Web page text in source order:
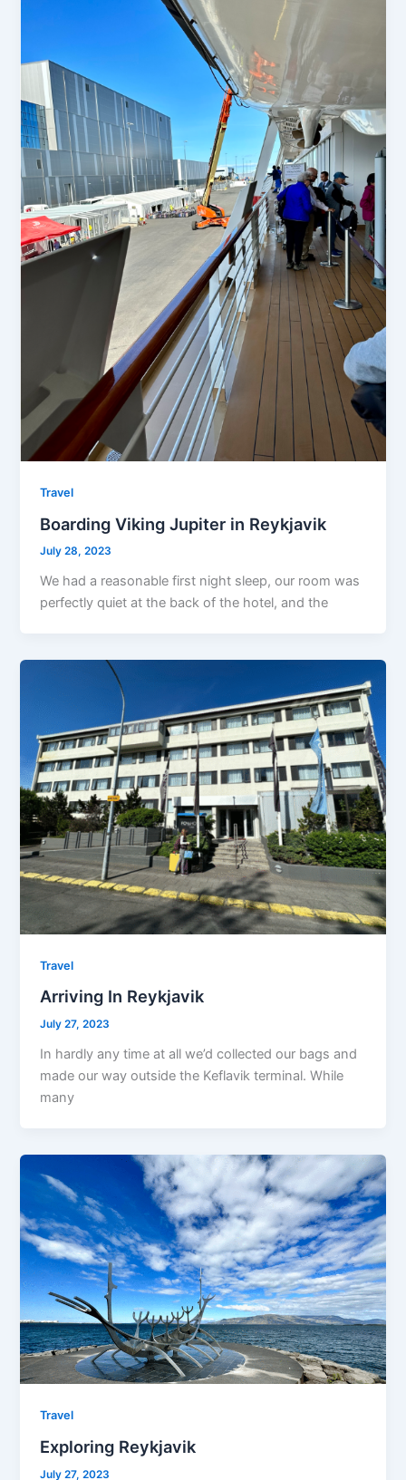
Travel
Boarding Viking Jupiter in Reykjavik
July 28, 2023
We had a reasonable first night sleep, our room was
perfectly quiet at the back of the hotel, and the
Travel
Arriving In Reykjavik
July 27, 2023
In hardly any time at all we’d collected our bags and
made our way outside the Keflavik terminal. While
many
Travel
Exploring Reykjavik
July 27, 2023